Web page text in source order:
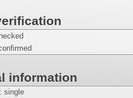
information
single